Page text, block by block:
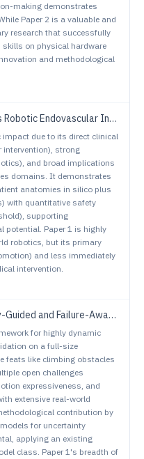
making demonstrates
Paper 2 is a valuable and
research that successfully
on physical hardware
and methodological
Interventions using World Models
due to its direct clinical
intervention), strong
and broad implications
domains. It demonstrates
anatomies in silico plus
with quantitative safety
supporting
potential. Paper 1 is highly
robotics, but its primary
and less immediately
intervention.
Language-Action Framework for Robotic Control
for highly dynamic
on a full-size
feats like climbing obstacles
open challenges
expressiveness, and
extensive real-world
contribution by
for uncertainty
applying an existing
class. Paper 1's breadth of